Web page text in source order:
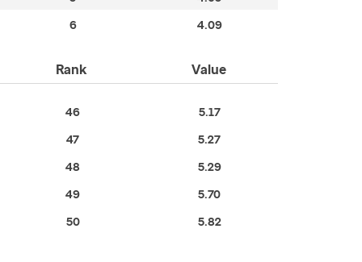
6
4.09
Rank Value
46
5.17
47
5.27
48
5.29
49
5.70
50
5.82